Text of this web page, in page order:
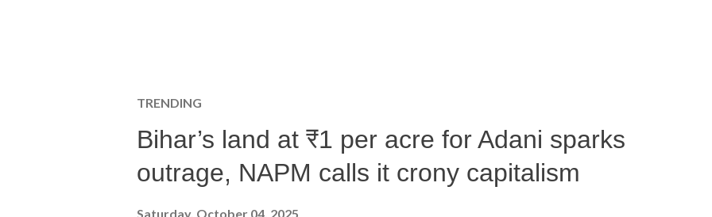
TRENDING
Bihar’s land at ₹1 per acre for Adani sparks
outrage, NAPM calls it crony capitalism
Saturday, October 04, 2025